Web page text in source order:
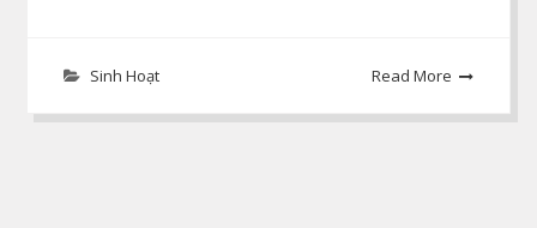
Sinh Hoạt Read More